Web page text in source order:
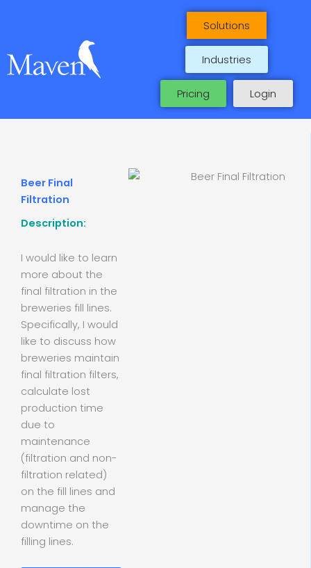
Solutions
Industries
Pricing Login
Beer Final
Filtration
Description:
I would like to learn
more about the
final filtration in the
breweries fill lines.
Specifically, I would
like to discuss how
breweries maintain
final filtration filters,
calculate lost
production time
due to
maintenance
(filtration and non-
filtration related)
on the fill lines and
manage the
downtime on the
filling lines.